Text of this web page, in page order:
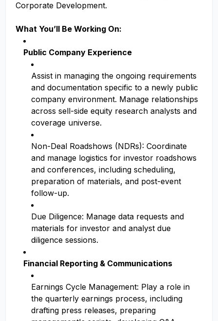
Corporate Development.
What You’ll Be Working On:
Public Company Experience
Assist in managing the ongoing requirements
and documentation specific to a newly public
company environment. Manage relationships
across sell-side equity research analysts and
coverage universe.
Non-Deal Roadshows (NDRs): Coordinate
and manage logistics for investor roadshows
and conferences, including scheduling,
preparation of materials, and post-event
follow-up.
Due Diligence: Manage data requests and
materials for investor and analyst due
diligence sessions.
Financial Reporting & Communications
Earnings Cycle Management: Play a role in
the quarterly earnings process, including
drafting press releases, preparing